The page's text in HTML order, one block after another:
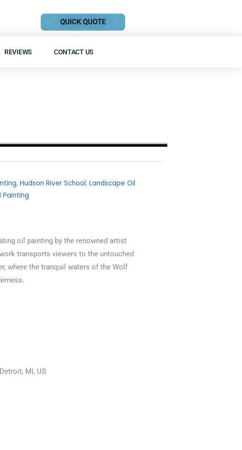
QUICK QUOTE
REVIEWS CONTACT US
, Hudson River School, Landscape Oil
Painting
oil painting by the renowned artist
transports viewers to the untouched
where the tranquil waters of the Wolf
MI, US